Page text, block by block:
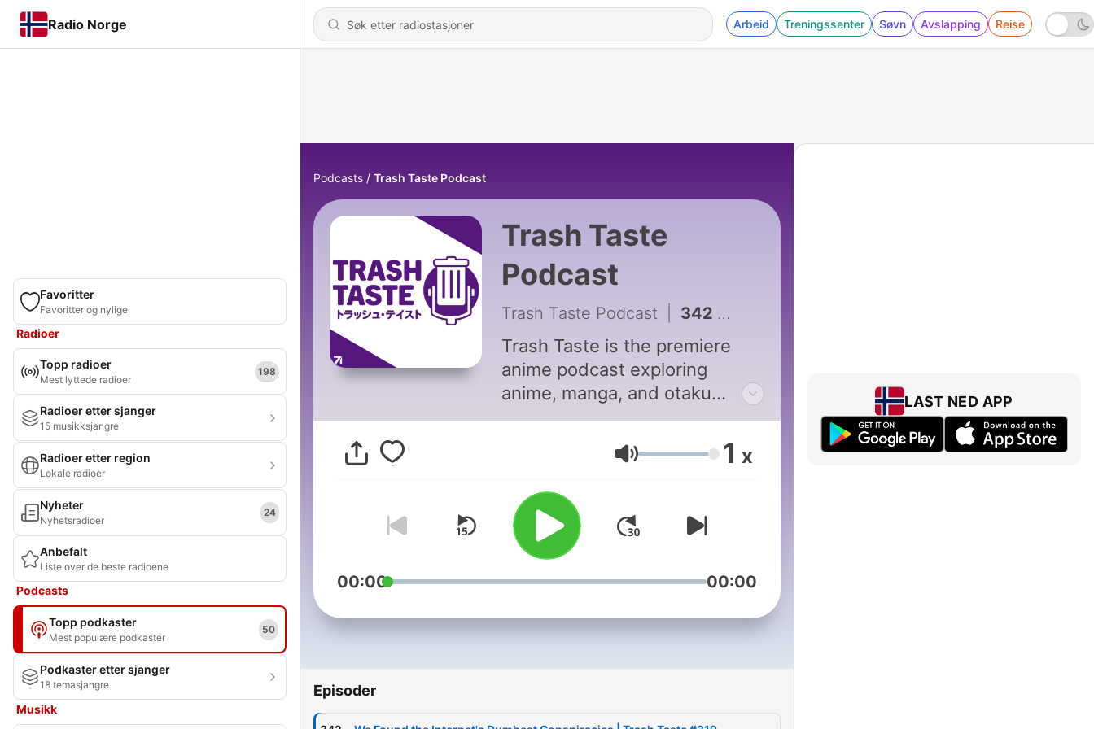
Radio Norge Arbeid Treningssenter Søvn Avslapping Reise
Favoritter
Favoritter og nylige
Radioer
Topp radioer
Mest lyttede radioer
198
Radioer etter sjanger
15 musikksjangre
Radioer etter region
Lokale radioer
Nyheter
Nyhetsradioer
24
Anbefalt
Liste over de beste radioene
Podcasts
Topp podkaster
Mest populære podkaster
50
Podkaster etter sjanger
18 temasjangre
Musikk
Podcasts Trash Taste Podcast
Trash Taste
Podcast
Trash Taste Podcast 342 - We Found the Internet's Dumbest Conspiracies | Trash Taste #319
Trash Taste is the premiere
anime podcast exploring
anime, manga, and otaku
culture with top anime
YouTubers: Joey from The
Anime Man, Garnt from
Gigguk, and Connor from
Cdawgva, and occasionally
special guests. For advertising
opportunities please
email: PodcastPartnerships@Studio71us.com
even better, help us learn how
Privacy
and-conditions-
Volum 1 x
00:00 00:00
Episoder
LAST NED APP